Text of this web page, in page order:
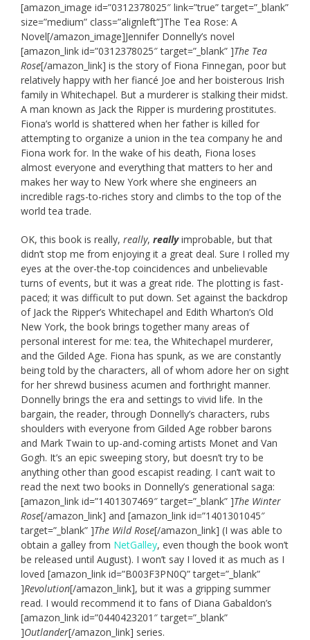
[amazon_image id=”0312378025″ link=”true” target=”_blank”
size=”medium” class=”alignleft”]The Tea Rose: A
Novel[/amazon_image]Jennifer Donnelly’s novel
[amazon_link id=”0312378025″ target=”_blank” ]The Tea
Rose[/amazon_link] is the story of Fiona Finnegan, poor but
relatively happy with her fiancé Joe and her boisterous Irish
family in Whitechapel. But a murderer is stalking their midst.
A man known as Jack the Ripper is murdering prostitutes.
Fiona’s world is shattered when her father is killed for
attempting to organize a union in the tea company he and
Fiona work for. In the wake of his death, Fiona loses
almost everyone and everything that matters to her and
makes her way to New York where she engineers an
incredible rags-to-riches story and climbs to the top of the
world tea trade.
OK, this book is really, really, reallyimprobable, but that
didn’t stop me from enjoying it a great deal. Sure I rolled my
eyes at the over-the-top coincidences and unbelievable
turns of events, but it was a great ride. The plotting is fast-
paced; it was difficult to put down. Set against the backdrop
of Jack the Ripper’s Whitechapel and Edith Wharton’s Old
New York, the book brings together many areas of
personal interest for me: tea, the Whitechapel murderer,
and the Gilded Age. Fiona has spunk, as we are constantly
being told by the characters, all of whom adore her on sight
for her shrewd business acumen and forthright manner.
Donnelly brings the era and settings to vivid life. In the
bargain, the reader, through Donnelly’s characters, rubs
shoulders with everyone from Gilded Age robber barons
and Mark Twain to up-and-coming artists Monet and Van
Gogh. It’s an epic sweeping story, but doesn’t try to be
anything other than good escapist reading. I can’t wait to
read the next two books in Donnelly’s generational saga:
[amazon_link id=”1401307469″ target=”_blank” ]The Winter
Rose[/amazon_link] and [amazon_link id=”1401301045″
target=”_blank” ]The Wild Rose[/amazon_link] (I was able to
obtain a galley from NetGalley, even though the book won’t
be released until August). I won’t say I loved it as much as I
loved [amazon_link id=”B003F3PN0Q” target=”_blank”
]Revolution[/amazon_link], but it was a gripping summer
read. I would recommend it to fans of Diana Gabaldon’s
[amazon_link id=”0440423201″ target=”_blank”
]Outlander[/amazon_link] series.